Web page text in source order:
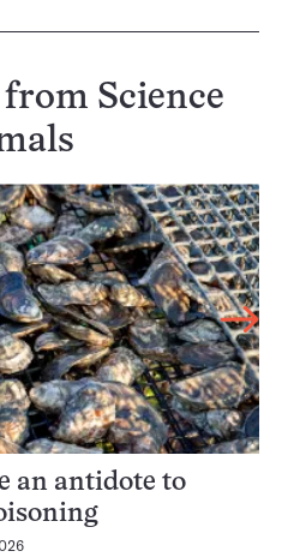
Science
an antidote to